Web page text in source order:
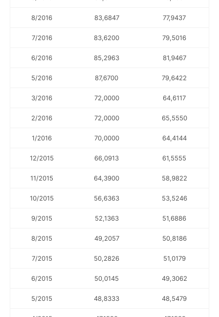
8/2016 83,6847 77,9437
7/2016 83,6200 79,5016
6/2016 85,2963 81,9467
5/2016 87,6700 79,6422
3/2016 72,0000 64,6117
2/2016 72,0000 65,5550
1/2016 70,0000 64,4144
12/2015 66,0913 61,5555
11/2015 64,3900 58,9822
10/2015 56,6363 53,5246
9/2015 52,1363 51,6886
8/2015 49,2057 50,8186
7/2015 50,2826 51,0179
6/2015 50,0145 49,3062
5/2015 48,8333 48,5479